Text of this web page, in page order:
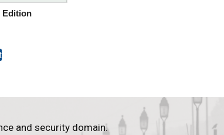
Edition
and security domain.